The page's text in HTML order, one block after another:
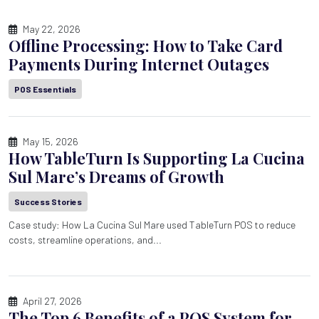
May 22, 2026
Offline Processing: How to Take Card
Payments During Internet Outages
POS Essentials
May 15, 2026
How TableTurn Is Supporting La Cucina
Sul Mare’s Dreams of Growth
Success Stories
Case study: How La Cucina Sul Mare used TableTurn POS to reduce
costs, streamline operations, and...
April 27, 2026